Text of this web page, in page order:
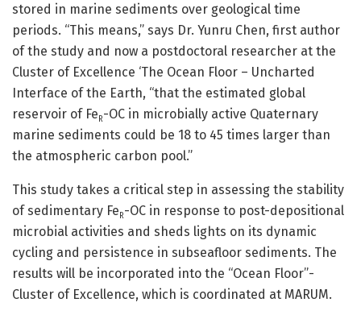
stored in marine sediments over geological time
periods. “This means,” says Dr. Yunru Chen, first author
of the study and now a postdoctoral researcher at the
Cluster of Excellence ‘The Ocean Floor – Uncharted
Interface of the Earth, “that the estimated global
reservoir of FeR-OC in microbially active Quaternary
marine sediments could be 18 to 45 times larger than
the atmospheric carbon pool.”
This study takes a critical step in assessing the stability
of sedimentary FeR-OC in response to post-depositional
microbial activities and sheds lights on its dynamic
cycling and persistence in subseafloor sediments. The
results will be incorporated into the “Ocean Floor”-
Cluster of Excellence, which is coordinated at MARUM.